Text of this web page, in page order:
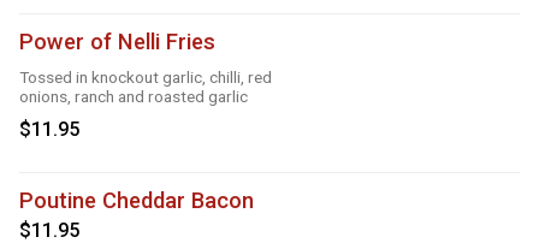
Power of Nelli Fries
Tossed in knockout garlic, chilli, red
onions, ranch and roasted garlic
$11.95
Poutine Cheddar Bacon
$11.95